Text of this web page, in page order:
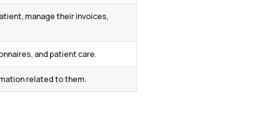
manage their invoices,
and patient care.
related to them.